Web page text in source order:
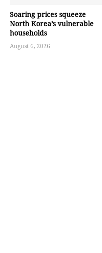
Soaring prices squeeze
North Korea’s vulnerable
households
August 6, 2026